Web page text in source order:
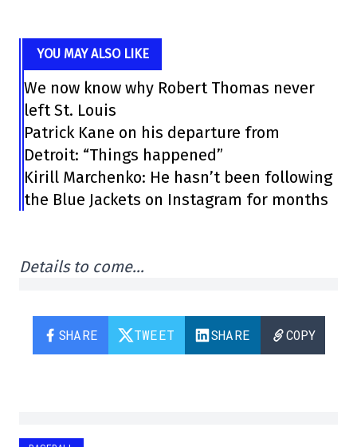
YOU MAY ALSO LIKE
We now know why Robert Thomas never
left St. Louis
Patrick Kane on his departure from
Detroit: “Things happened”
Kirill Marchenko: He hasn’t been following
the Blue Jackets on Instagram for months
Details to come…
SHARE TWEET SHARE COPY